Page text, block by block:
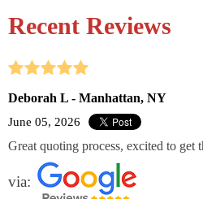
Recent Reviews
Deborah L - Manhattan, NY
June 05, 2026
Great quoting process, excited to get
via: